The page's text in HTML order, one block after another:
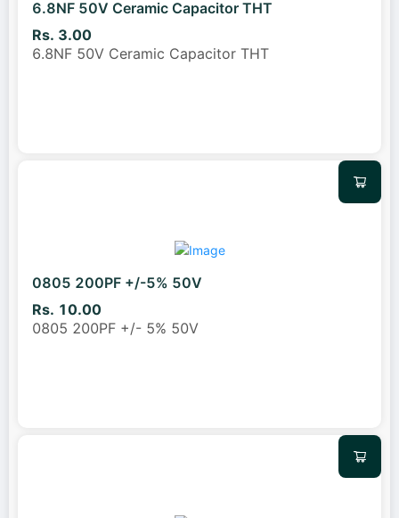
6.8NF 50V Ceramic Capacitor THT
Rs. 3.00
6.8NF 50V Ceramic Capacitor THT
0805 200PF +/-5% 50V
Rs. 10.00
0805 200PF +/- 5% 50V